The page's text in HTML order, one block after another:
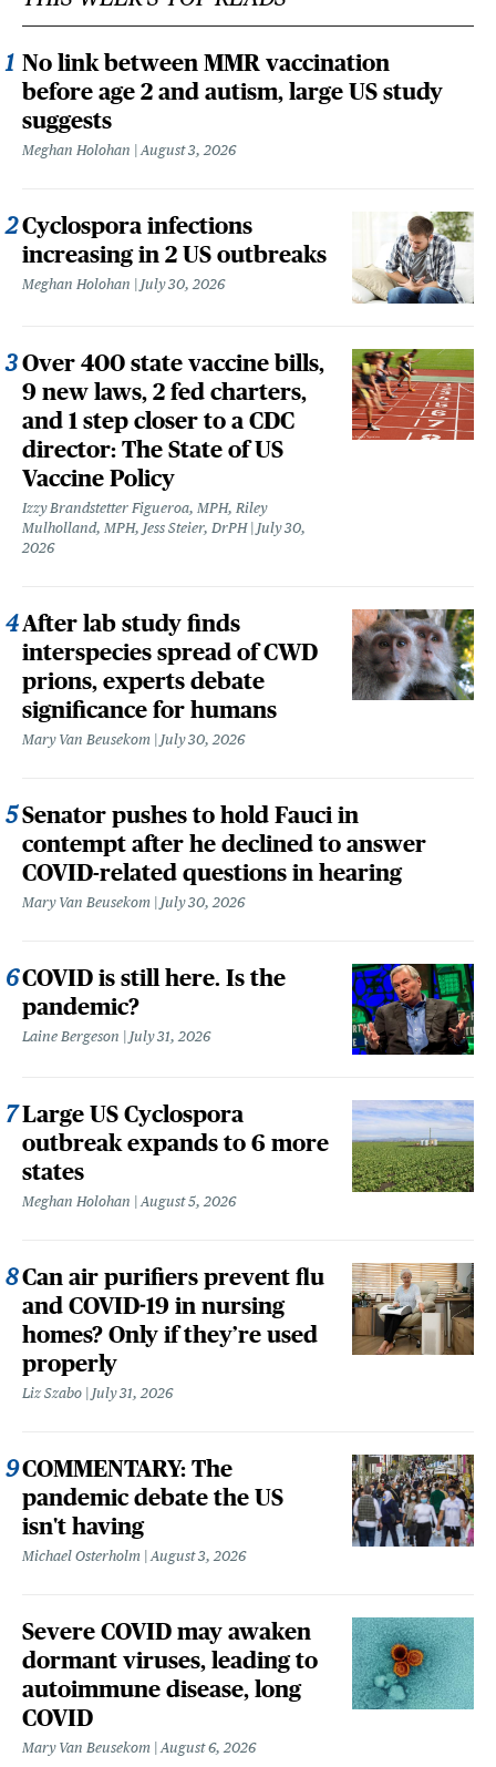
No link between MMR vaccination
before age 2 and autism, large US study
suggests
Meghan Holohan August 3, 2026
Cyclospora infections
increasing in 2 US outbreaks
Meghan Holohan July 30, 2026
Over 400 state vaccine bills,
9 new laws, 2 fed charters,
and 1 step closer to a CDC
director: The State of US
Vaccine Policy
Izzy Brandstetter Figueroa, MPH, Riley
Mulholland, MPH, Jess Steier, DrPH
July 30,
2026
After lab study finds
interspecies spread of CWD
prions, experts debate
significance for humans
Mary Van Beusekom July 30, 2026
Senator pushes to hold Fauci in
contempt after he declined to answer
COVID-related questions in hearing
Mary Van Beusekom July 30, 2026
COVID is still here. Is the
pandemic?
Laine Bergeson July 31, 2026
Large US Cyclospora
outbreak expands to 6 more
states
Meghan Holohan August 5, 2026
Can air purifiers prevent flu
and COVID-19 in nursing
homes? Only if they’re used
properly
Liz Szabo July 31, 2026
COMMENTARY: The
pandemic debate the US
isn't having
Michael Osterholm August 3, 2026
Severe COVID may awaken
dormant viruses, leading to
autoimmune disease, long
COVID
Mary Van Beusekom August 6, 2026